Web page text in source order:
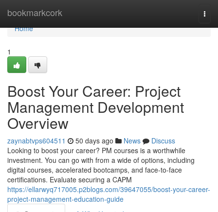
bookmarkcork
Home
Home
1
Boost Your Career: Project
Management Development
Overview
zaynabtvps604511 50 days ago News
Discuss
Looking to boost your career? PM courses is a worthwhile
investment. You can go with from a wide of options, including
digital courses, accelerated bootcamps, and face-to-face
certifications. Evaluate securing a CAPM
https://ellarwyq717005.p2blogs.com/39647055/boost-your-career-
project-management-education-guide